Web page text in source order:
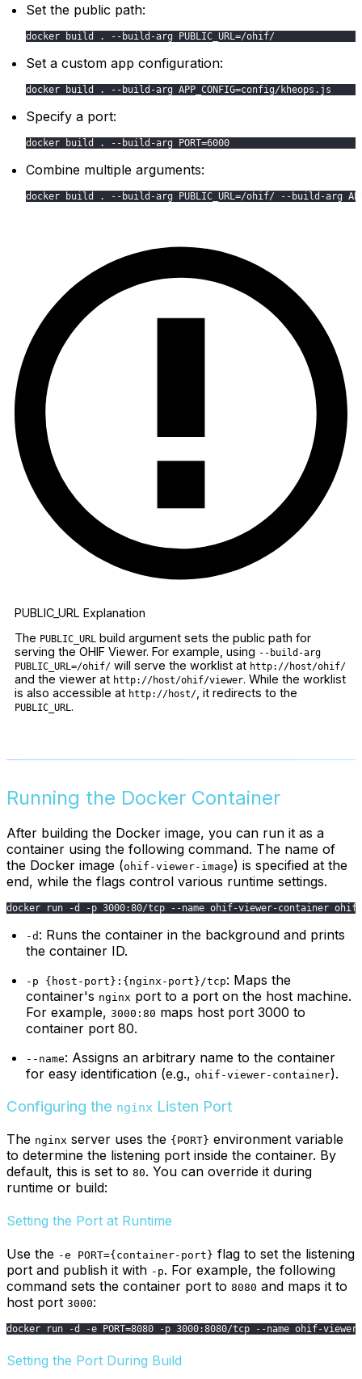
Set the public path:
docker build . --build-arg PUBLIC_URL=/ohif/
Set a custom app configuration:
docker build . --build-arg APP_CONFIG=config/kheops.js
Specify a port:
docker build . --build-arg PORT=6000
Combine multiple arguments:
docker build . --build-arg PUBLIC_URL=/ohif/ --build-arg
PUBLIC_URL Explanation
The PUBLIC_URL build argument sets the public path for
serving the OHIF Viewer. For example, using --build-arg
PUBLIC_URL=/ohif/ will serve the worklist at http://host/ohif/
and the viewer at http://host/ohif/viewer. While the worklist
is also accessible at http://host/ , it redirects to the
PUBLIC_URL.
Running the Docker Container
After building the Docker image, you can run it as a
container using the following command. The name of
the Docker image (ohif-viewer-image) is specified at the
end, while the flags control various runtime settings.
docker run -d -p 3000:80/tcp --name ohif-viewer-container ohif-
-d : Runs the container in the background and prints
the container ID.
-p {host-port}:{nginx-port}/tcp: Maps the
container's nginx port to a port on the host machine.
For example, 3000:80 maps host port 3000 to
container port 80.
--name: Assigns an arbitrary name to the container
for easy identification (e.g., ohif-viewer-container).
Configuring the nginx Listen Port
The nginx server uses the {PORT} environment variable
to determine the listening port inside the container. By
default, this is set to 80. You can override it during
runtime or build:
Setting the Port at Runtime
Use the -e PORT={container-port} flag to set the listening
port and publish it with -p. For example, the following
command sets the container port to 8080 and maps it to
host port 3000:
docker run -d -e PORT=8080 -p 3000:8080/tcp --name ohif-
Setting the Port During Build